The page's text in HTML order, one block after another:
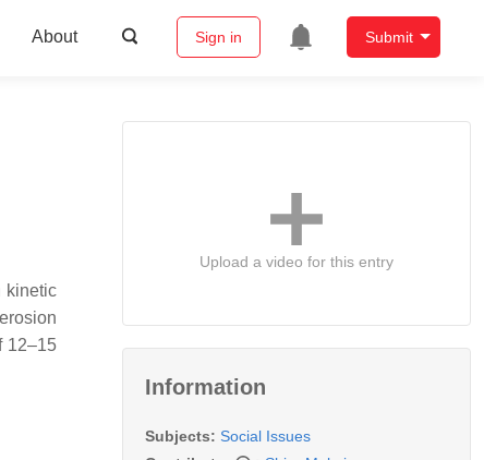
About Sign in Submit
kinetic
12–15
Upload a video for this entry
Information
Subjects: Social Issues